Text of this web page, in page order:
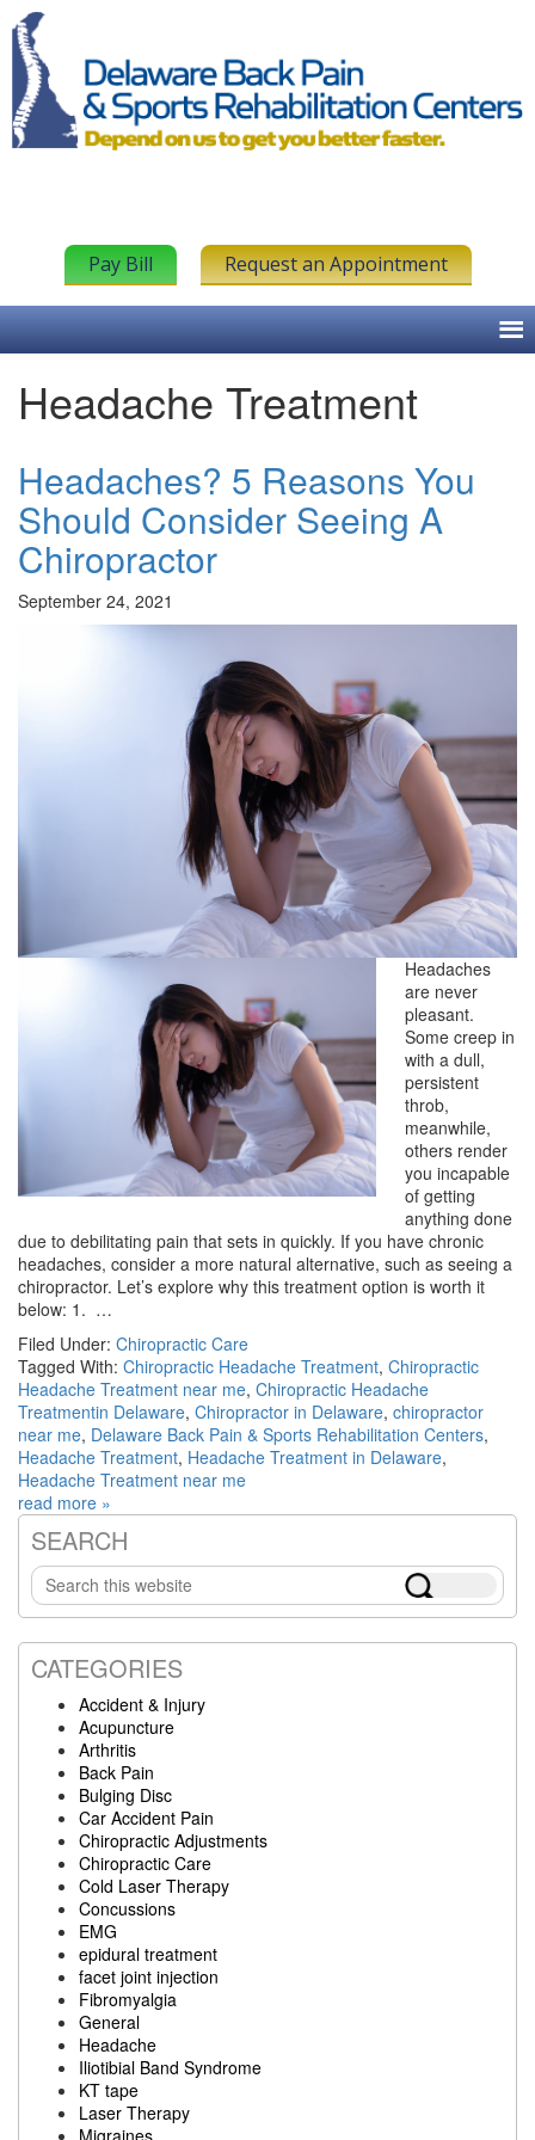
Pay Bill Request an Appointment
Headache Treatment
Headaches? 5 Reasons You
Should Consider Seeing A
Chiropractor
September 24, 2021
Headaches
are never
pleasant.
Some creep in
with a dull,
persistent
throb,
meanwhile,
others render
you incapable
of getting
anything done
due to debilitating pain that sets in quickly. If you have chronic
headaches, consider a more natural alternative, such as seeing a
chiropractor. Let’s explore why this treatment option is worth it
below: 1. …
Filed Under: Chiropractic Care
Tagged With: Chiropractic Headache Treatment, Chiropractic
Headache Treatment near me, Chiropractic Headache
Treatmentin Delaware, Chiropractor in Delaware, chiropractor
near me, Delaware Back Pain & Sports Rehabilitation Centers,
Headache Treatment, Headache Treatment in Delaware,
Headache Treatment near me
read more »
Primary
Sidebar
SEARCH
Search
this
website
CATEGORIES
Accident & Injury
Acupuncture
Arthritis
Back Pain
Bulging Disc
Car Accident Pain
Chiropractic Adjustments
Chiropractic Care
Cold Laser Therapy
Concussions
EMG
epidural treatment
facet joint injection
Fibromyalgia
General
Headache
Iliotibial Band Syndrome
KT tape
Laser Therapy
Migraines